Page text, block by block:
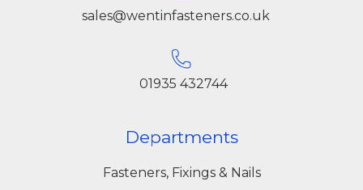
sales@wentinfasteners.co.uk
01935 432744
Departments
Fasteners, Fixings & Nails